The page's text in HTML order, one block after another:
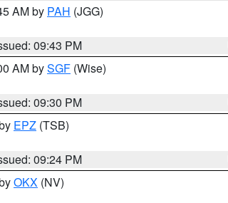
AM by PAH (JGG)
09:43 PM
AM bySGF (Wise)
09:30 PM
EPZ (TSB)
09:24 PM
OKX (NV)